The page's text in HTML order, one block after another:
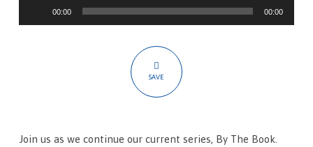
What00:00 00:00
SAVE
Join us as we continue our current series, By The Book.